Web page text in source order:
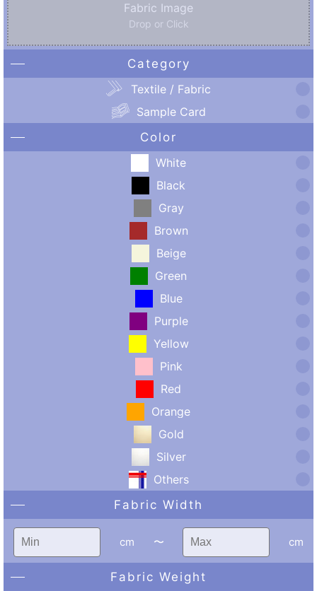
Fabric Image
Drop or Click
Category
Textile / Fabric
Sample Card
Color
White
Black
Gray
Brown
Beige
Green
Blue
Purple
Yellow
Pink
Red
Orange
Gold
Silver
Others
Fabric Width
cm 〜 cm
Fabric Weight